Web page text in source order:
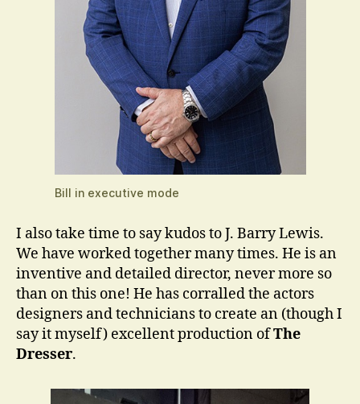
Bill in executive mode
I also take time to say kudos to J. Barry Lewis.
We have worked together many times. He is an
inventive and detailed director, never more so
than on this one! He has corralled the actors
designers and technicians to create an (though I
say it myself) excellent production ofThe
Dresser.